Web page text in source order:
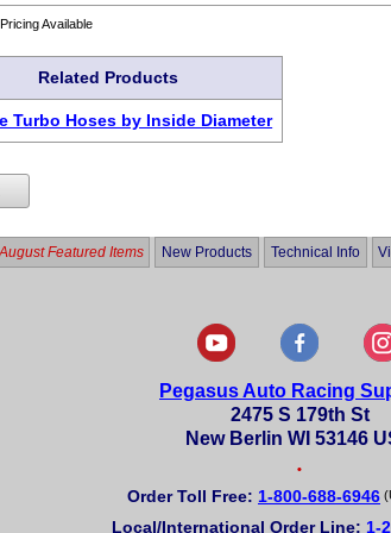
Available
Related Products
Turbo Hoses by Inside Diameter
Featured Items New Products Technical Info
Pegasus Auto Racing
2475 S 179th St
New Berlin WI 53146
•
Order Toll Free: 1-800-688-6946
Local/International Order Line: 1-